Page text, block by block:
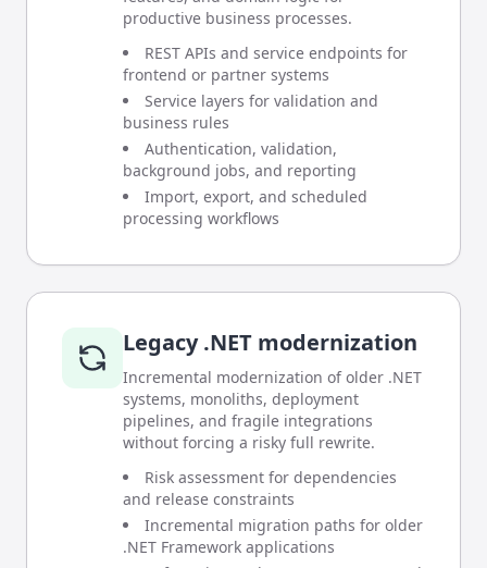
productive business processes.
REST APIs and service endpoints for
frontend or partner systems
Service layers for validation and
business rules
Authentication, validation,
background jobs, and reporting
Import, export, and scheduled
processing workflows
Legacy .NET modernization
Incremental modernization of older .NET
systems, monoliths, deployment
pipelines, and fragile integrations
without forcing a risky full rewrite.
Risk assessment for dependencies
and release constraints
Incremental migration paths for older
.NET Framework applications